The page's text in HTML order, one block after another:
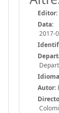
Editor:
Data:
2017-
Autor: